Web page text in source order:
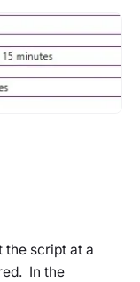
the script at a
In the